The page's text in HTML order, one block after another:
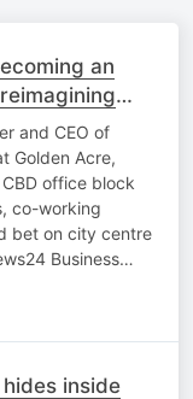
an
and CEO of
Golden Acre,
office block
co-working
bet on city centre
Business…
inside